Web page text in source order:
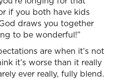
if you both have kids
draws you together
to be wonderful!”
are when it’s not
it’s worse than it really
ever really, fully blend.